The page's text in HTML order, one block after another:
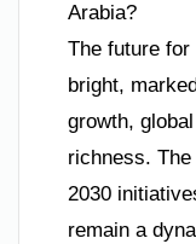
Arabia?
The future
bright,
growth,
richness.
2030
remain a